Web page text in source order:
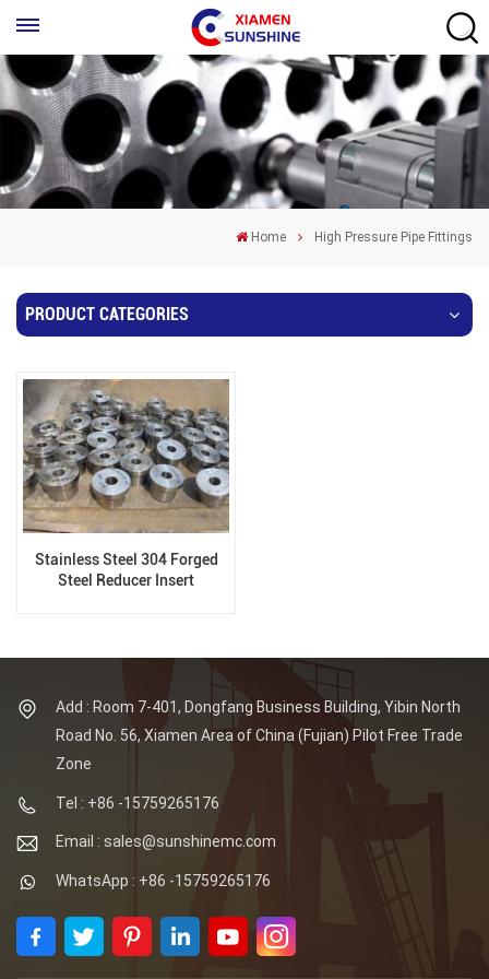
Home High Pressure Pipe Fittings
PRODUCT CATEGORIES
Stainless Steel 304 Forged
Steel Reducer Insert
Add : Room 7-401, Dongfang Business Building, Yibin North
Road No. 56, Xiamen Area of China (Fujian) Pilot Free Trade
Zone
Tel : +86 -15759265176
Email : sales@sunshinemc.com
WhatsApp : +86 -15759265176